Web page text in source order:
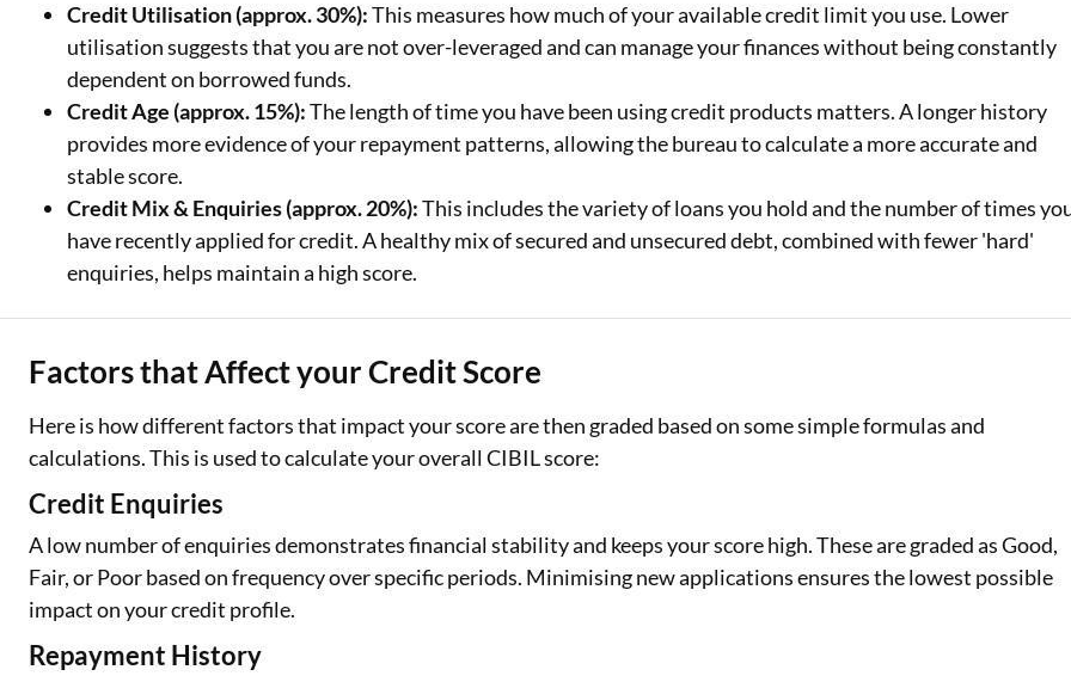
Credit Utilisation (approx. 30%):This measures how much of your available credit limit you use. Lower
utilisation suggests that you are not over-leveraged and can manage your finances without being constantly
dependent on borrowed funds.
Credit Age (approx. 15%):The length of time you have been using credit products matters. A longer history
provides more evidence of your repayment patterns, allowing the bureau to calculate a more accurate and
stable score.
Credit Mix & Enquiries (approx. 20%):This includes the variety of loans you hold and the number of times
have recently applied for credit. A healthy mix of secured and unsecured debt, combined with fewer 'hard'
enquiries, helps maintain a high score.
Factors that Affect your Credit Score
Here is how different factors that impact your score are then graded based on some simple formulas and
calculations. This is used to calculate your overall CIBIL score:
Credit Enquiries
A low number of enquiries demonstrates financial stability and keeps your score high. These are graded as Good,
Fair, or Poor based on frequency over specific periods. Minimising new applications ensures the lowest possible
impact on your credit profile.
Repayment History